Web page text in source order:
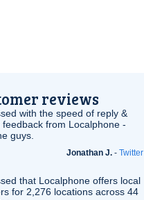
reviews
with the speed of reply &
feedback from Localphone -
guys.
Jonathan J. - Twitter
that Localphone offers local
for 2,276 locations across 44